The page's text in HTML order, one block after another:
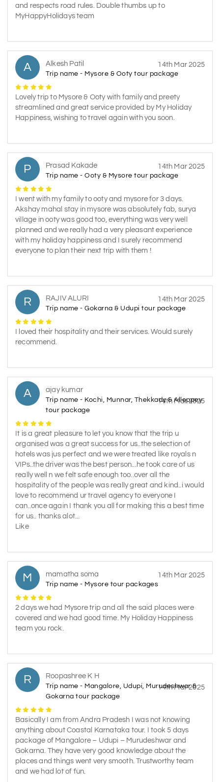
and respects road rules. Double thumbs up to
MyHappyHolidays team
A Alkesh Patil
Trip name - Mysore & Ooty tour package
14th Mar 2025
Lovely trip to Mysore & Ooty with family and preety
streamlined and great service provided by My Holiday
Happiness, wishing to travel again with you soon.
P Prasad Kakade
Trip name - Ooty & Mysore tour package
14th Mar 2025
I went with my family to ooty and mysore for 3 days.
Akshay mahal stay in mysore was absolutely fab, surya
village in ooty was good too, everything was very well
planned and we really had a very pleasant experience
with my holiday happiness and I surely recommend
everyone to plan their next trip with them !
R RAJIV ALURI
Trip name - Gokarna & Udupi tour package
14th Mar 2025
I loved their hospitality and their services. Would surely
recommend.
A ajay kumar
Trip name - Kochi, Munnar, Thekkady & Alleppey
tour package
14th Mar 2025
It is a great pleasure to let you know that the trip u
organised was a great success for us..the selection of
hotels was jus perfect and we were treated like royals n
VIPs..the driver was the best person...he took care of us
really well n we felt safe enough too..over all the
hospitality of the people was really great and kind..i would
love to recommend ur travel agency to everyone I
can..once again I thank you all for making this a best time
for us.. thanks alot...
Like
M mamatha soma
Trip name - Mysore tour packages
14th Mar 2025
2 days we had Mysore trip and all the said places were
covered and we had good time. My Holiday Happiness
team you rock.
R Roopashree K H
Trip name - Mangalore, Udupi, Murudeshwar &
Gokarna tour package
14th Mar 2025
Basically I am from Andra Pradesh I was not knowing
anything about Coastal Karnataka tour. I took 5 days
package of Mangalore – Udupi – Murudeshwar and
Gokarna. They have very good knowledge about the
places and things went very smooth. Trustworthy team
and we had lot of fun.